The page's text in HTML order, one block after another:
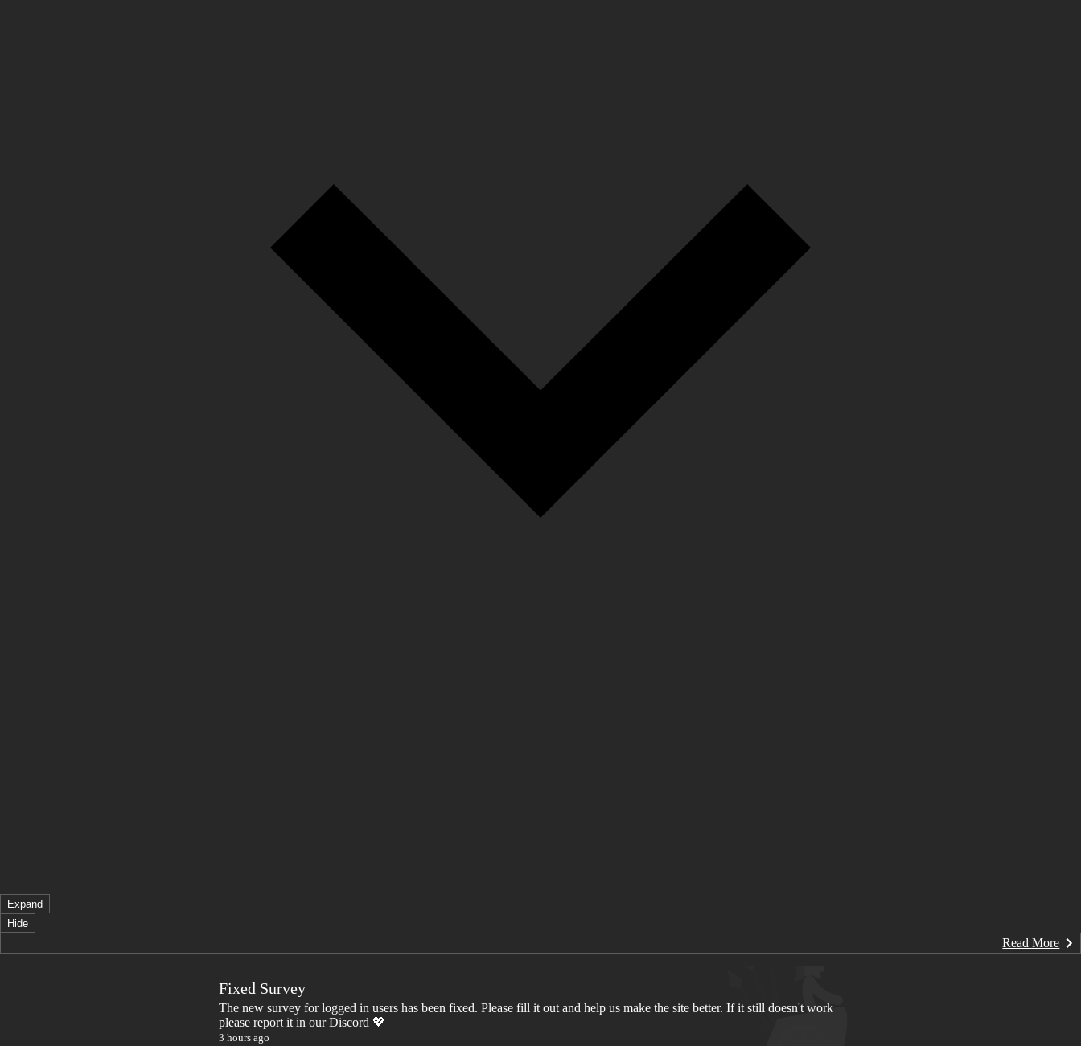
Expand
Hide
Read More
Fixed Survey
The new survey for logged in users has been fixed. Please fill it out and help us make the site better. If it still doesn't work
please report it in our Discord 💖
3 hours ago